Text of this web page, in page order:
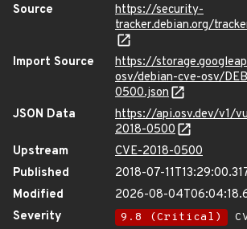
Source
https://security-
tracker.debian.org/
Import Source
https://
osv/debian-cve-osv/
0500.json
JSON Data
https://api.osv.dev/v1/
2018-0500
Upstream
CVE-2018-0500
Published
2018-07-
Modified
2026-08-
Severity
9.8 (Critical)